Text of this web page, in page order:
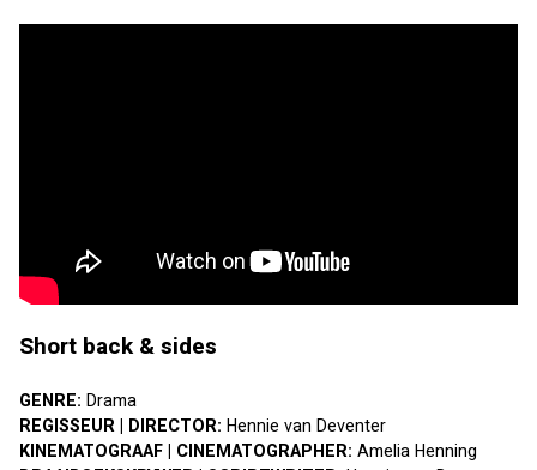
Short back & sides
GENRE: Drama
REGISSEUR | DIRECTOR: Hennie van Deventer
KINEMATOGRAAF | CINEMATOGRAPHER: Amelia Henning